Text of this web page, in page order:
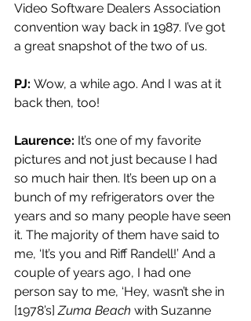
Video Software Dealers Association
convention way back in 1987. I’ve got
a great snapshot of the two of us.
PJ: Wow, a while ago. And I was at it
back then, too!
Laurence: It’s one of my favorite
pictures and not just because I had
so much hair then. It’s been up on a
bunch of my refrigerators over the
years and so many people have seen
it. The majority of them have said to
me, ‘It’s you and Riff Randell!’ And a
couple of years ago, I had one
person say to me, ‘Hey, wasn’t she in
[1978’s] Zuma Beach with Suzanne